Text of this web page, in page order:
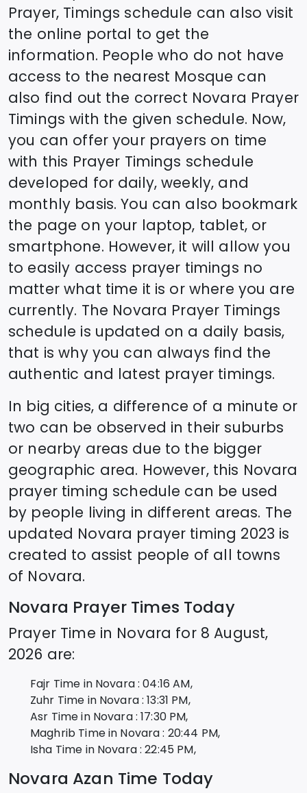
Prayer, Timings schedule can also visit
the online portal to get the
information. People who do not have
access to the nearest Mosque can
also find out the correct Novara Prayer
Timings with the given schedule. Now,
you can offer your prayers on time
with this Prayer Timings schedule
developed for daily, weekly, and
monthly basis. You can also bookmark
the page on your laptop, tablet, or
smartphone. However, it will allow you
to easily access prayer timings no
matter what time it is or where you are
currently. The Novara Prayer Timings
schedule is updated on a daily basis,
that is why you can always find the
authentic and latest prayer timings.
In big cities, a difference of a minute or
two can be observed in their suburbs
or nearby areas due to the bigger
geographic area. However, this Novara
prayer timing schedule can be used
by people living in different areas. The
updated Novara prayer timing 2023 is
created to assist people of all towns
of Novara.
Novara Prayer Times Today
Prayer Time in Novara for 8 August,
2026 are:
Fajr Time in Novara: 04:16 AM,
Zuhr Time in Novara: 13:31 PM,
Asr Time in Novara: 17:30 PM,
Maghrib Time in Novara: 20:44 PM,
Isha Time in Novara: 22:45 PM,
Novara Azan Time Today